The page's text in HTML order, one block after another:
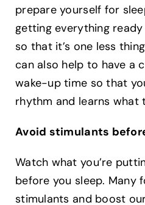
prepare yourself for
getting everything
so that it’s one less
can also help to have a
wake-up time so that
rhythm and learns what
Avoid stimulants
Watch what you’re
before you sleep. Many
stimulants and boost